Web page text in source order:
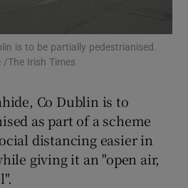
Show Podcasts sub sections
Show Gaeilge sub sections
is to be partially pedestrianised.
/The Irish Times
Co Dublin is to
as part of a scheme
distancing easier in
giving it an "open air,